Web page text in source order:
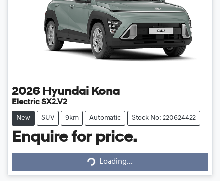
2026 Hyundai Kona
Electric SX2.V2
New SUV 9km Automatic Stock No: 220624422
Enquire for price.
Loading...
Loading...